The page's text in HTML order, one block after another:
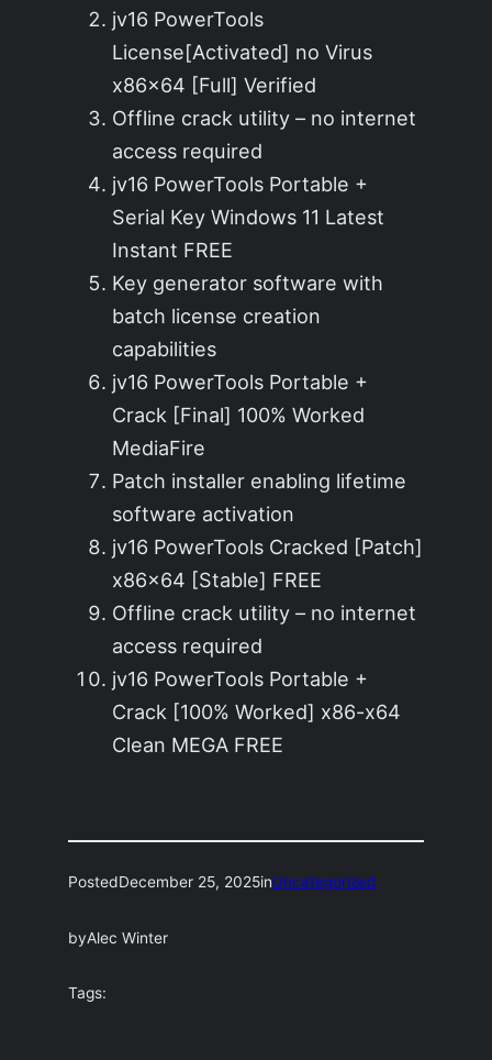
jv16 PowerTools
License[Activated] no Virus
x86x64 [Full] Verified
Offline crack utility – no internet
access required
jv16 PowerTools Portable +
Serial Key Windows 11 Latest
Instant FREE
Key generator software with
batch license creation
capabilities
jv16 PowerTools Portable +
Crack [Final] 100% Worked
MediaFire
Patch installer enabling lifetime
software activation
jv16 PowerTools Cracked [Patch]
x86x64 [Stable] FREE
Offline crack utility – no internet
access required
jv16 PowerTools Portable +
Crack [100% Worked] x86-x64
Clean MEGA FREE
PostedDecember 25, 2025inUncategorized
byAlec Winter
Tags: